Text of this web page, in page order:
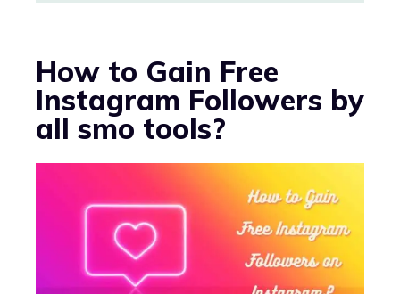
How to Gain Free
Instagram Followers by
all smo tools?